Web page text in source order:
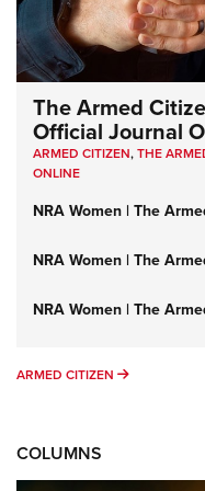
The Armed
Official Journal
ARMED CITIZEN,THE
ONLINE
NRA Women | The
NRA Women | The
NRA Women | The
ARMED CITIZEN ARMED
COLUMNS